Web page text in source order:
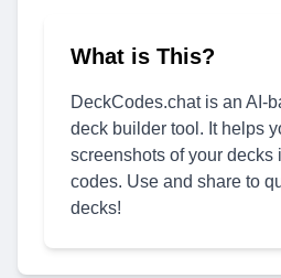
What is This?
DeckCodes.chat is an AI-
deck builder tool. It helps
screenshots of your decks
codes. Use and share to
decks!